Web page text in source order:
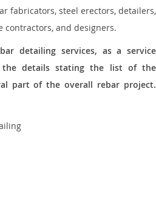
fabricators, steel erectors, detailers,
contractors, and designers.
detailing services, as a service
the details stating the list of the
part of the overall rebar project.